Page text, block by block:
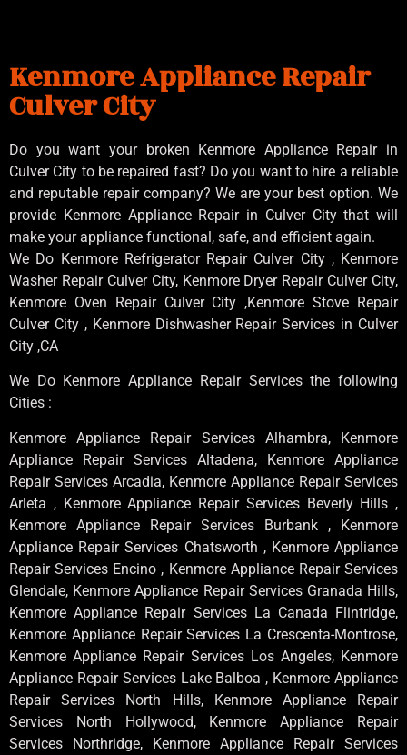
Kenmore Appliance Repair
Culver City
Do you want your broken Kenmore Appliance Repair in
Culver City to be repaired fast? Do you want to hire a reliable
and reputable repair company? We are your best option. We
provide Kenmore Appliance Repair in Culver City that will
make your appliance functional, safe, and efficient again.
We Do Kenmore Refrigerator Repair Culver City , Kenmore
Washer Repair Culver City, Kenmore Dryer Repair Culver City,
Kenmore Oven Repair Culver City ,Kenmore Stove Repair
Culver City , Kenmore Dishwasher Repair Services in Culver
City ,CA
We Do Kenmore Appliance Repair Services the following
Cities :
Kenmore Appliance Repair Services Alhambra, Kenmore
Appliance Repair Services Altadena, Kenmore Appliance
Repair Services Arcadia, Kenmore Appliance Repair Services
Arleta , Kenmore Appliance Repair Services Beverly Hills ,
Kenmore Appliance Repair Services Burbank , Kenmore
Appliance Repair Services Chatsworth , Kenmore Appliance
Repair Services Encino , Kenmore Appliance Repair Services
Glendale, Kenmore Appliance Repair Services Granada Hills,
Kenmore Appliance Repair Services La Canada Flintridge,
Kenmore Appliance Repair Services La Crescenta-Montrose,
Kenmore Appliance Repair Services Los Angeles, Kenmore
Appliance Repair Services Lake Balboa , Kenmore Appliance
Repair Services North Hills, Kenmore Appliance Repair
Services North Hollywood, Kenmore Appliance Repair
Services Northridge, Kenmore Appliance Repair Services